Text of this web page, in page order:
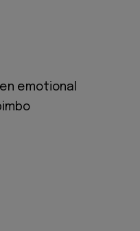
emotional